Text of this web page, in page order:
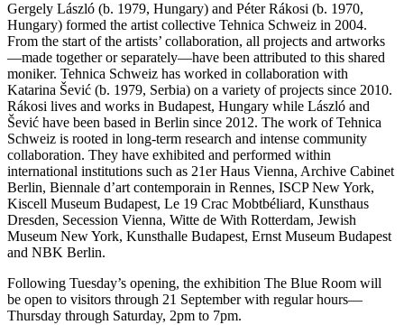
Gergely László (b. 1979, Hungary) and Péter Rákosi (b. 1970,
Hungary) formed the artist collective Tehnica Schweiz in 2004.
From the start of the artists’ collaboration, all projects and artworks
—made together or separately—have been attributed to this shared
moniker. Tehnica Schweiz has worked in collaboration with
Katarina Šević (b. 1979, Serbia) on a variety of projects since 2010.
Rákosi lives and works in Budapest, Hungary while László and
Šević have been based in Berlin since 2012. The work of Tehnica
Schweiz is rooted in long-term research and intense community
collaboration. They have exhibited and performed within
international institutions such as 21er Haus Vienna, Archive Cabinet
Berlin, Biennale d’art contemporain in Rennes, ISCP New York,
Kiscell Museum Budapest, Le 19 Crac Mobtbéliard, Kunsthaus
Dresden, Secession Vienna, Witte de With Rotterdam, Jewish
Museum New York, Kunsthalle Budapest, Ernst Museum Budapest
and NBK Berlin.
Following Tuesday’s opening, the exhibition The Blue Room will
be open to visitors through 21 September with regular hours—
Thursday through Saturday, 2pm to 7pm.